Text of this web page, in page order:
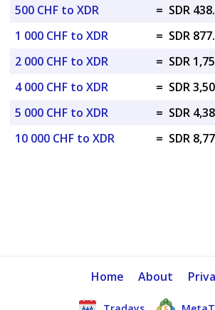
500 CHF to XDR
= SDR
1 000 CHF to XDR
= SDR
2 000 CHF to XDR
= SDR
4 000 CHF to XDR
= SDR
5 000 CHF to XDR
= SDR
10 000 CHF to XDR
= SDR
Home About